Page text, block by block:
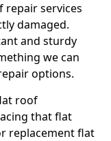
repair services
damaged.
and sturdy
we can
options.
roof
that flat
replacement flat